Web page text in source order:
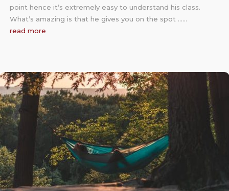
point hence it’s extremely easy to understand his class.
What’s amazing is that he gives you on the spot ……
read more